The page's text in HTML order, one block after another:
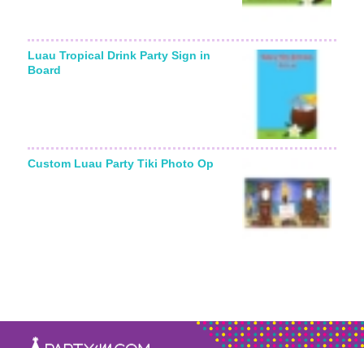
Luau Tropical Drink Party Sign in
Board
Custom Luau Party Tiki Photo Op